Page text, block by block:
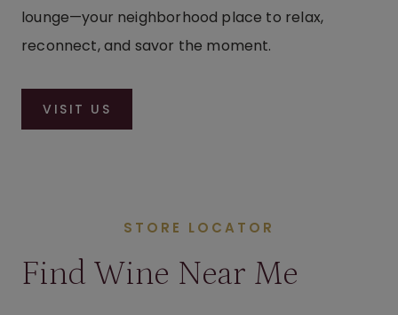
lounge—your neighborhood place to relax,
reconnect, and savor the moment.
VISIT US
STORE LOCATOR
Find Wine Near Me